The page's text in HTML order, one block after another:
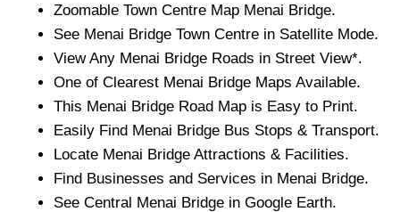
Zoomable Town Centre Map Menai Bridge.
See Menai Bridge Town Centre in Satellite Mode.
View Any Menai Bridge Roads in Street View*.
One of Clearest Menai Bridge Maps Available.
This Menai Bridge Road Map is Easy to Print.
Easily Find Menai Bridge Bus Stops & Transport.
Locate Menai Bridge Attractions & Facilities.
Find Businesses and Services in Menai Bridge.
See Central Menai Bridge in Google Earth.